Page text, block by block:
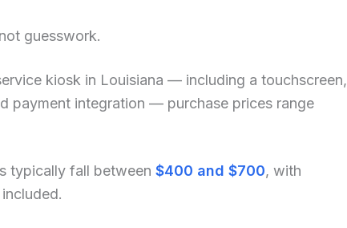
guesswork.
kiosk in Louisiana — including a touchscreen,
payment integration — purchase prices range
typically fall between $400 and $700, with